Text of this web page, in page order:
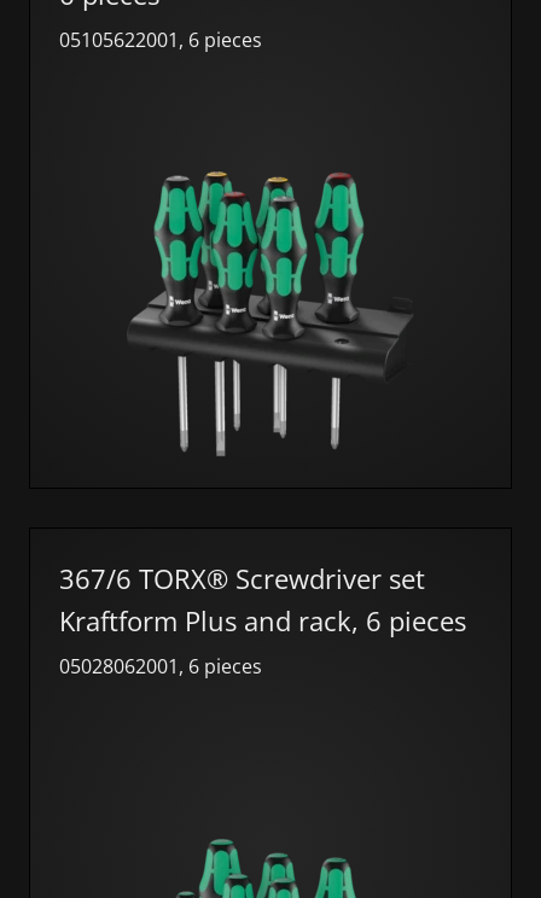
05105622001, 6 pieces
367/6 TORX® Screwdriver set
Kraftform Plus and rack, 6 pieces
05028062001, 6 pieces